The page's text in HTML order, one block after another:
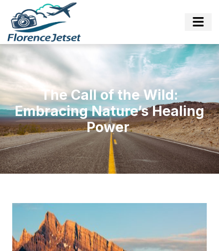
The Call of the Wild:
Embracing Nature’s Healing
Power